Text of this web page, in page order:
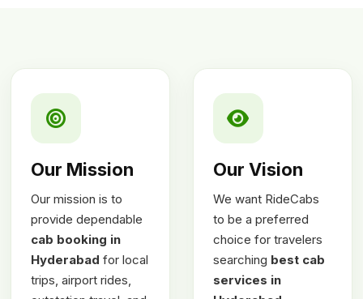
Our Mission
Our mission is to
provide dependable
cab booking in
Hyderabad for local
trips, airport rides,
Our Vision
We want RideCabs
to be a preferred
choice for travelers
searching best cab
services in